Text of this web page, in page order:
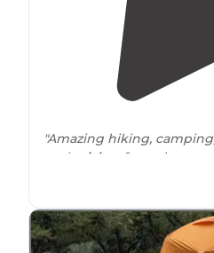
"Amazing hiking,
to the
lakes
from the